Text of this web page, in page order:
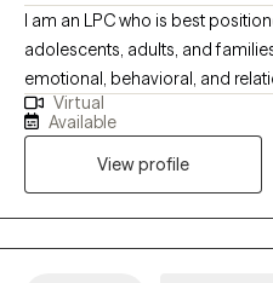
I am an LPC who is best
adolescents, adults, and
emotional, behavioral, and
those involved in high-stress systems. I have
experience working with
stress, and complex family
support clients who may feel
resistant to traditional therapy
effective with individuals and
Virtual
Available
View profile